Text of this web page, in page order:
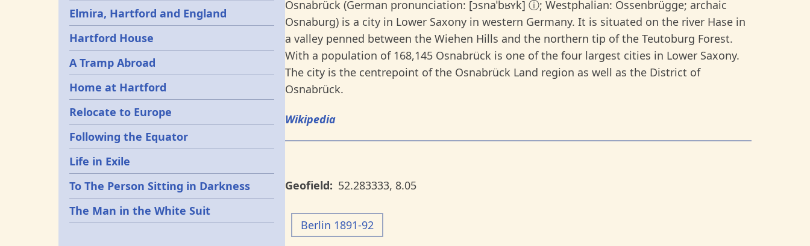
Osnabrück (German pronunciation: [ɔsnaˈbʁʏk] ⓘ; Westphalian: Ossenbrügge; archaic
Osnaburg) is a city in Lower Saxony in western Germany. It is situated on the river Hase in
a valley penned between the Wiehen Hills and the northern tip of the Teutoburg Forest.
With a population of 168,145 Osnabrück is one of the four largest cities in Lower Saxony.
The city is the centrepoint of the Osnabrück Land region as well as the District of
Osnabrück.
Wikipedia
Geofield 52.283333, 8.05
Berlin 1891-92
Elmira, Hartford and England
Hartford House
A Tramp Abroad
Home at Hartford
Relocate to Europe
Following the Equator
Life in Exile
To The Person Sitting in Darkness
The Man in the White Suit